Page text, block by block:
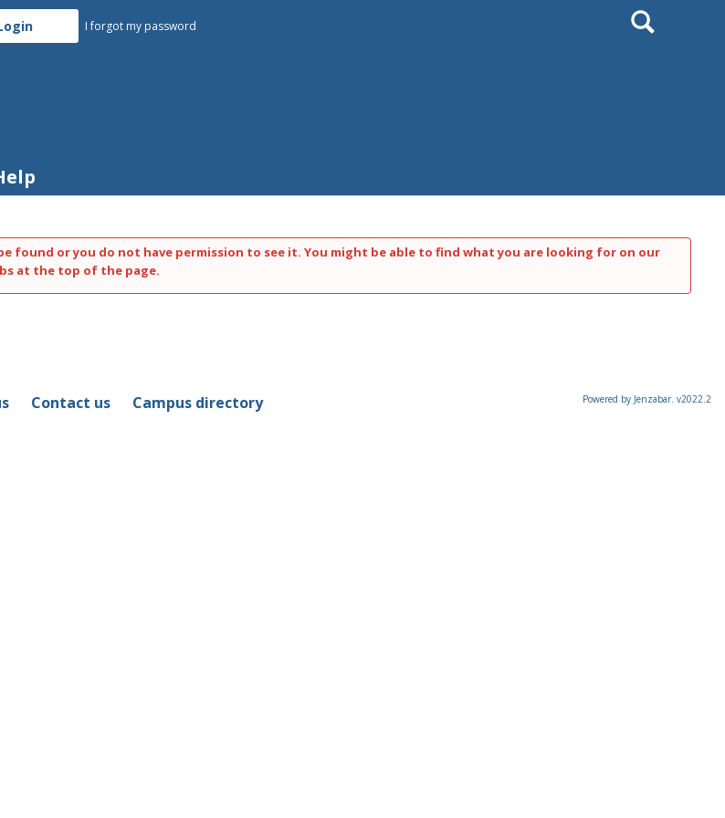
I forgot my password Search
found or you do not have permission to see it. You might be able to find what you are looking for on our
at the top of the page.
Contact us Campus directory Powered by Jenzabar. v2022.2